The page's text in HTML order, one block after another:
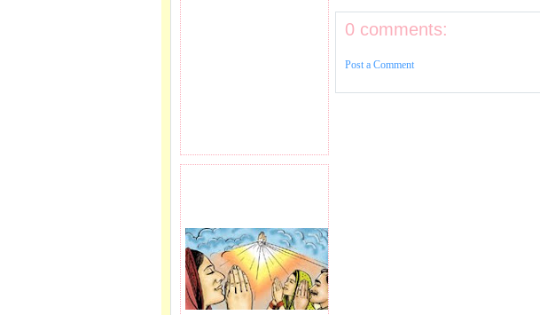
0 comments:
Post a Comment